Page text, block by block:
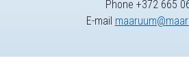
Phone +372 665
E-mail